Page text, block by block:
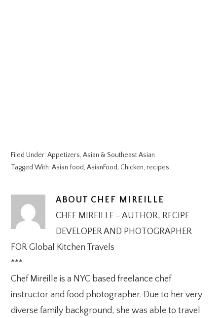
Filed Under:Appetizers,Asian & Southeast Asian
Tagged With:Asian food,AsianFood, Chicken, recipes
ABOUT CHEF MIREILLE
CHEF MIREILLE - AUTHOR, RECIPE
DEVELOPER AND PHOTOGRAPHER
FOR Global Kitchen Travels
***
Chef Mireille is a NYC based freelance chef
instructor and food photographer. Due to her very
diverse family background, she was able to travel